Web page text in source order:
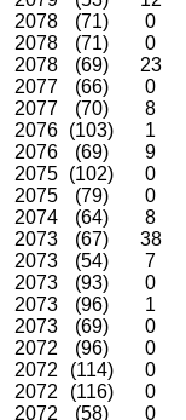
2078 (71)
0
2078 (71)
0
2078 (69)
23
2077 (66)
0
2077 (70)
8
2076 (103)
1
2076 (69)
9
2075 (102)
0
2075 (79)
0
2074 (64)
8
2073 (67)
38
2073 (54)
7
2073 (93)
0
2073 (96)
1
2073 (69)
0
2072 (96)
0
2072 (114)
0
2072 (116)
0
2072 (58)
0